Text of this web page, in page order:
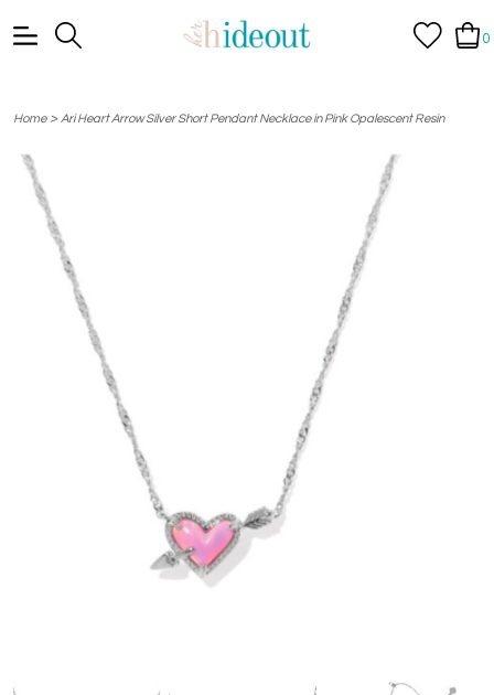
0
Home> Ari Heart Arrow Silver Short Pendant Necklace in Pink Opalescent Resin